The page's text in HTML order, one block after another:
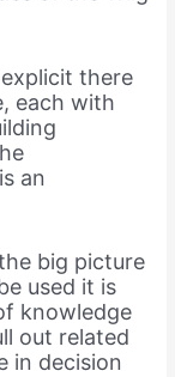
there
each with
an
big picture
used it is
knowledge
out related
in decision